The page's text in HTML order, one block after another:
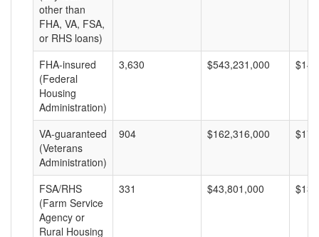
other than
FHA, VA, FSA,
or RHS loans)
FHA-insured
(Federal
Housing
Administration)
3,630 $543,231,000
VA-guaranteed
(Veterans
Administration)
904 $162,316,000
FSA/RHS
(Farm Service
Agency or
Rural Housing
331 $43,801,000